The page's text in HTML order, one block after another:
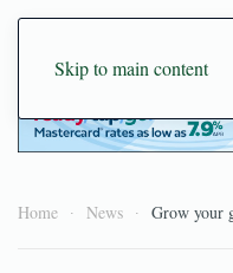
Skip to main content
Home News Grow your